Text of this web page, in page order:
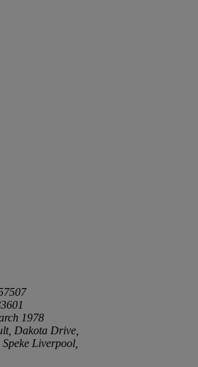
1978
Dakota Drive,
Liverpool,